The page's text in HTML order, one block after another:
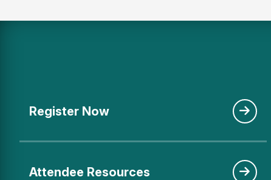
Register Now
Attendee Resources